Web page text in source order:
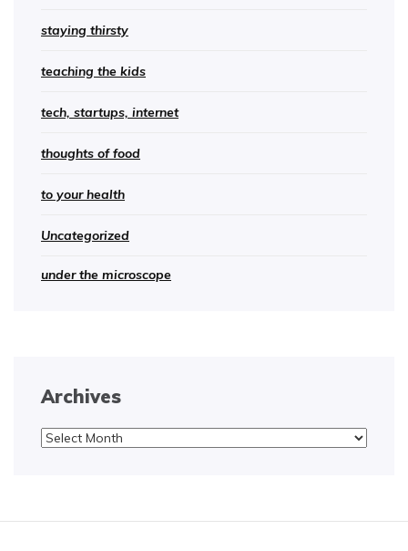
staying thirsty
teaching the kids
tech, startups, internet
thoughts of food
to your health
Uncategorized
under the microscope
Archives
Archives